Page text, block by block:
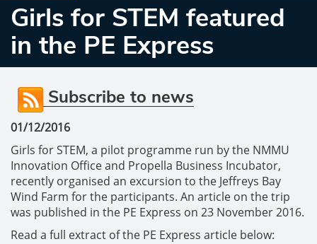
Girls for STEM featured
in the PE Express
Subscribe to news
01/12/2016
Girls for STEM, a pilot programme run by the NMMU
Innovation Office and Propella Business Incubator,
recently organised an excursion to the Jeffreys Bay
Wind Farm for the participants. An article on the trip
was published in the PE Express on 23 November 2016.
Read a full extract of the PE Express article below: